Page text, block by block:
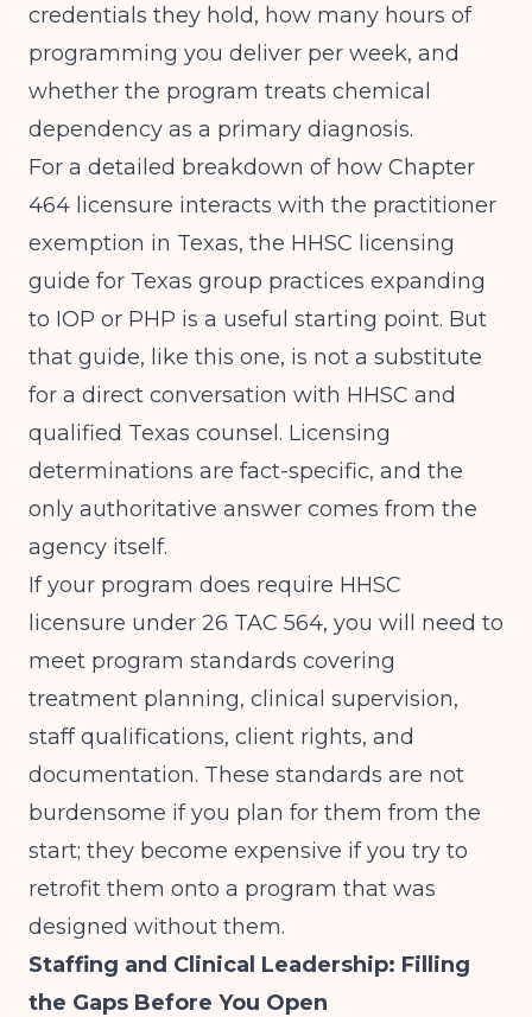
credentials they hold, how many hours of
programming you deliver per week, and
whether the program treats chemical
dependency as a primary diagnosis.
For a detailed breakdown of how Chapter
464 licensure interacts with the practitioner
exemption in Texas, the HHSC licensing
guide for Texas group practices expanding
to IOP or PHP is a useful starting point. But
that guide, like this one, is not a substitute
for a direct conversation with HHSC and
qualified Texas counsel. Licensing
determinations are fact-specific, and the
only authoritative answer comes from the
agency itself.
If your program does require HHSC
licensure under 26 TAC 564, you will need to
meet program standards covering
treatment planning, clinical supervision,
staff qualifications, client rights, and
documentation. These standards are not
burdensome if you plan for them from the
start; they become expensive if you try to
retrofit them onto a program that was
designed without them.
Staffing and Clinical Leadership: Filling
the Gaps Before You Open